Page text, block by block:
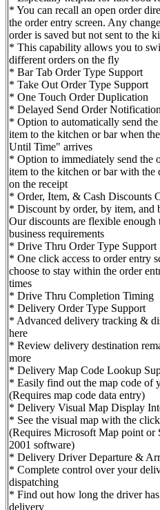
* You can recall an open order
the order entry screen. Any
order is saved but not sent to the
* This capability allows you to
different orders on the fly
* Bar Tab Order Type Support
* Take Out Order Type Support
* One Touch Order Duplication
* Delayed Send Order Notification
* Option to automatically send
item to the kitchen or bar when
Until Time" arrives
* Option to immediately send the
item to the kitchen or bar with the
on the receipt
* Order, Item, & Cash Discounts
* Discount by order, by item, and
Our discounts are flexible enough
business requirements
* Drive Thru Order Type Support
* One click access to order entry
choose to stay within the order
times
* Drive Thru Completion Timing
* Delivery Order Type Support
* Advanced delivery tracking &
here
* Review delivery destination
more
* Delivery Map Code Lookup
* Easily find out the map code of
(Requires map code data entry)
* Delivery Visual Map Display
* See the visual map with the
(Requires Microsoft Map point or
2001 software)
* Delivery Driver Departure &
* Complete control over your
dispatching
* Find out how long the driver
delivery